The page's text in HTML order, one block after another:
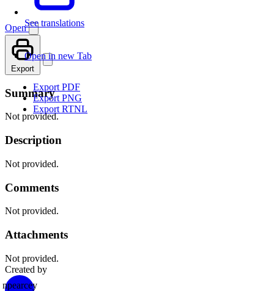
See translations
Open
Open in new Tab
Export
Export PDF
Export PNG
Export RTNL
Summary
Not provided.
Description
Not provided.
Comments
Not provided.
Attachments
Not provided.
Created by
npearcey